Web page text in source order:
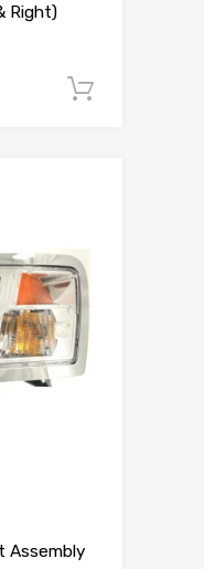
Right)
Assembly